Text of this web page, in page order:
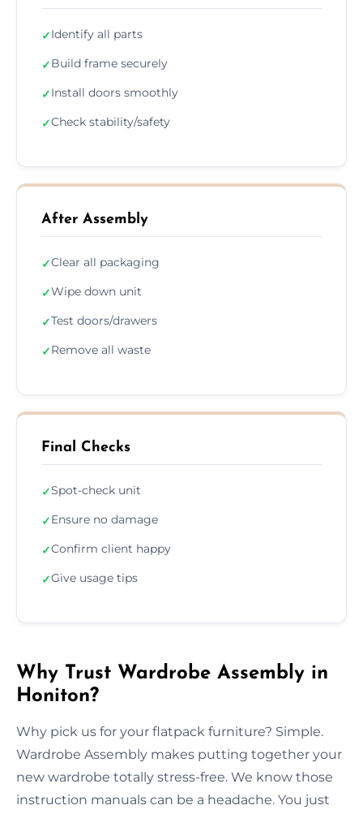
✓Identify all parts
✓Build frame securely
✓Install doors smoothly
✓Check stability/safety
After Assembly
✓Clear all packaging
✓Wipe down unit
✓Test doors/drawers
✓Remove all waste
Final Checks
✓Spot-check unit
✓Ensure no damage
✓Confirm client happy
✓Give usage tips
Why Trust Wardrobe Assembly in
Honiton?
Why pick us for your flatpack furniture? Simple.
Wardrobe Assembly makes putting together your
new wardrobe totally stress-free. We know those
instruction manuals can be a headache. You just